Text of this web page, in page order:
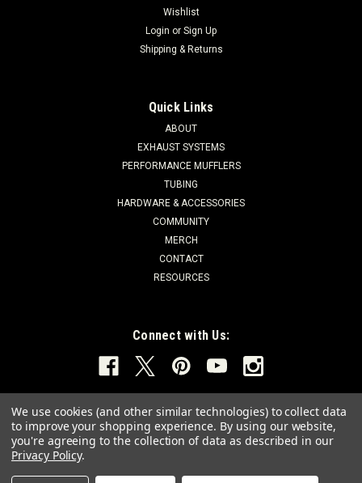
Wishlist
Login or Sign Up
Shipping & Returns
Quick Links
ABOUT
EXHAUST SYSTEMS
PERFORMANCE MUFFLERS
TUBING
HARDWARE & ACCESSORIES
COMMUNITY
MERCH
CONTACT
RESOURCES
Connect with Us:
We use cookies (and other similar technologies) to collect data
to improve your shopping experience. By using our website,
you're agreeing to the collection of data as described in our
Privacy Policy.